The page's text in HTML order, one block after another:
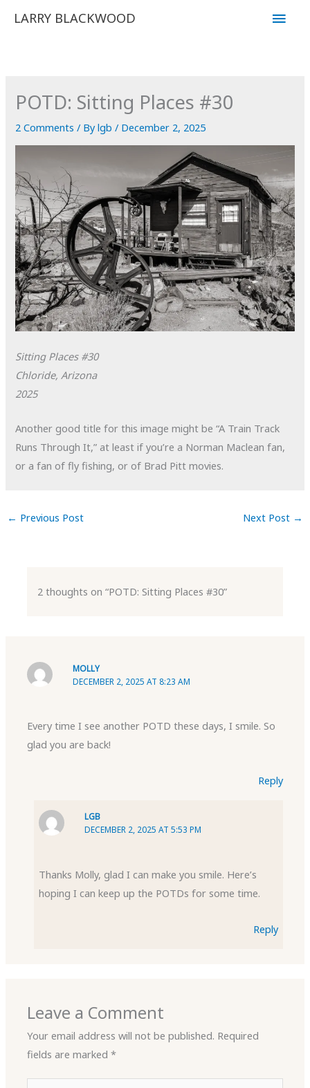
LARRY BLACKWOOD
Main
POTD: Sitting Places #30
2 Comments / Bylgb/ December 2, 2025
Sitting Places #30
Chloride, Arizona
2025
Another good title for this image might be “A Train Track
Runs Through It,” at least if you’re a Norman Maclean fan,
or a fan of fly fishing, or of Brad Pitt movies.
← Previous Post Next Post →
2 thoughts on “POTD: Sitting Places #30”
MOLLY
DECEMBER 2, 2025 AT 8:23 AM
Every time I see another POTD these days, I smile. So
glad you are back!
Reply
LGB
DECEMBER 2, 2025 AT 5:53 PM
Thanks Molly, glad I can make you smile. Here’s
hoping I can keep up the POTDs for some time.
Reply
Leave a Comment
Your email address will not be published. Required
fields are marked*